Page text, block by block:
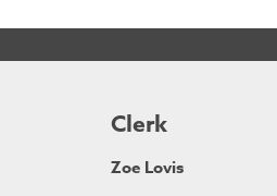
Clerk
Zoe Lovis